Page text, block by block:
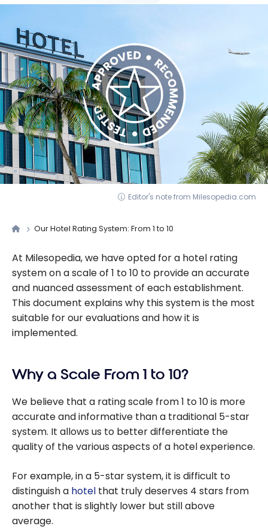
Editor's note from Milesopedia.com
Our Hotel Rating System: From 1 to 10
At Milesopedia, we have opted for a hotel rating
system on a scale of 1 to 10 to provide an accurate
and nuanced assessment of each establishment.
This document explains why this system is the most
suitable for our evaluations and how it is
implemented.
Why a Scale From 1 to 10?
We believe that a rating scale from 1 to 10 is more
accurate and informative than a traditional 5-star
system. It allows us to better differentiate the
quality of the various aspects of a hotel experience.
For example, in a 5-star system, it is difficult to
distinguish a hotel that truly deserves 4 stars from
another that is slightly lower but still above
average.